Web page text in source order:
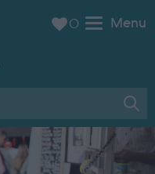
Menu
0